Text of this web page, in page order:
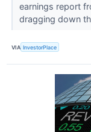
earnings report
dragging down
VIA InvestorPlace